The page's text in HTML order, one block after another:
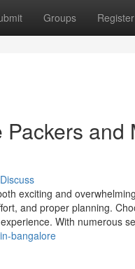
Groups Register
and
Discuss
exciting and
and proper planning.
With numerous
bangalore